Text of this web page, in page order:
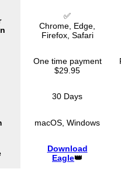
✅
Chrome, Edge,
Firefox, Safari
One time payment
$29.95
30 Days
macOS, Windows
Download
Eagle👑